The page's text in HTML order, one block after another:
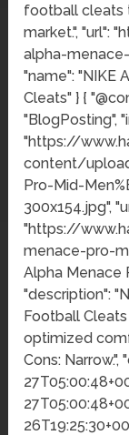
football cleats
market.", "url":
alpha-
"name": "NIKE
Cleats" } {
"BlogPosting",
"https://
content/
Pro-Mid-
300x154.jpg",
"https://
menace-pro-
Alpha Menace
"description":
Football
optimized
Cons: